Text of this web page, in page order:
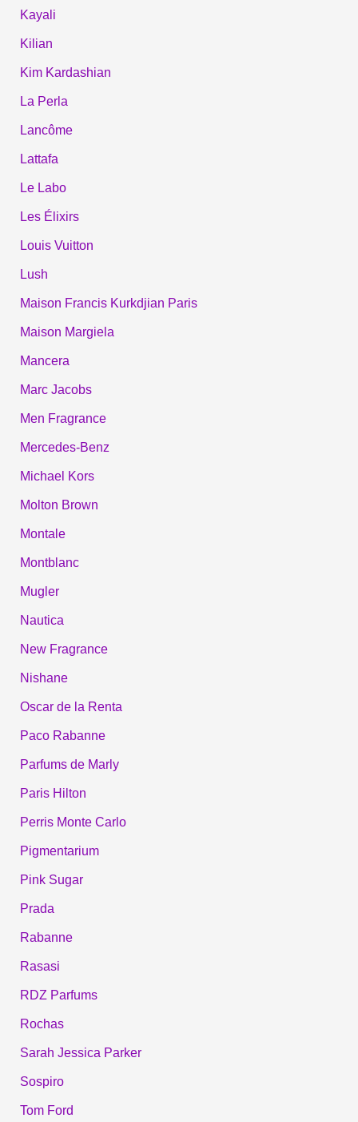
Kayali
Kilian
Kim Kardashian
La Perla
Lancôme
Lattafa
Le Labo
Les Élixirs
Louis Vuitton
Lush
Maison Francis Kurkdjian Paris
Maison Margiela
Mancera
Marc Jacobs
Men Fragrance
Mercedes-Benz
Michael Kors
Molton Brown
Montale
Montblanc
Mugler
Nautica
New Fragrance
Nishane
Oscar de la Renta
Paco Rabanne
Parfums de Marly
Paris Hilton
Perris Monte Carlo
Pigmentarium
Pink Sugar
Prada
Rabanne
Rasasi
RDZ Parfums
Rochas
Sarah Jessica Parker
Sospiro
Tom Ford